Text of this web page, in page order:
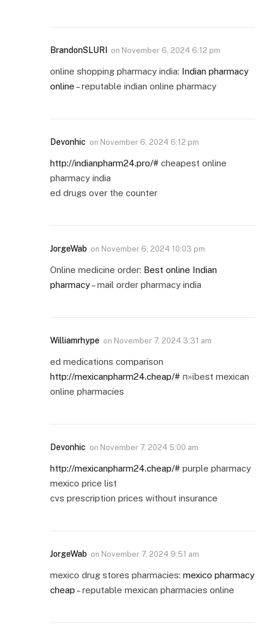
BrandonSLURI on November 6, 2024 6:12 pm
online shopping pharmacy india: Indian pharmacy
online – reputable indian online pharmacy
Devonhic on November 6, 2024 6:12 pm
http://indianpharm24.pro/# cheapest online
pharmacy india
ed drugs over the counter
JorgeWab on November 6, 2024 10:03 pm
Online medicine order: Best online Indian
pharmacy– mail order pharmacy india
Williamrhype on November 7, 2024 3:31 am
ed medications comparison
http://mexicanpharm24.cheap/# п»їbest mexican
online pharmacies
Devonhic on November 7, 2024 5:00 am
http://mexicanpharm24.cheap/# purple pharmacy
mexico price list
cvs prescription prices without insurance
JorgeWab on November 7, 2024 9:51 am
mexico drug stores pharmacies: mexico pharmacy
cheap – reputable mexican pharmacies online